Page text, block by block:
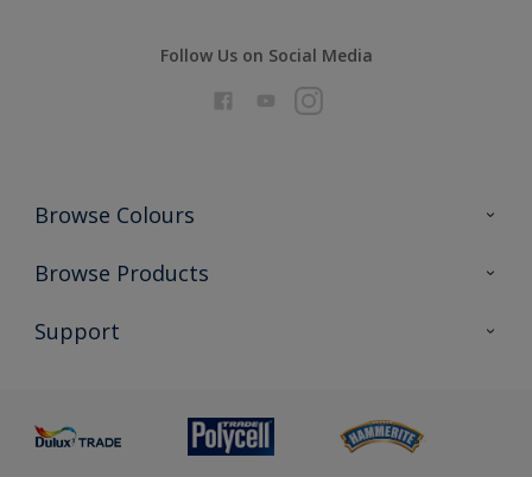
Follow Us on Social Media
Browse Colours
Colour Futures 2026
Exterior Walls & Wood
Browse Products
All Products
Preparing & Repairing
Support
Glossary